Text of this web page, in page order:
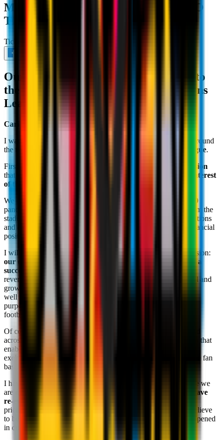
MESSAGE FROM IVAN GAZIDIS TO
THE ROSSONERI
Ticketing
Our CEO's considerations in relation to
the ticket sales for the UEFA Champions
League group stage
Cari Milanisti
I want to address some of the concerns that have been raised around
the tickets for our long-awaited return to the
Champions League.
First of all, I want to personally ensure you all that
every decision
that we take as a management team is made only in
the best interest
of the Club
We are all still facing the challenges presented by the Covid-19
pandemic and the Club suffered greatly from your absence from the
stadium for the last 18 months, particularly in terms of the emotions
and energy in the stadium, but also the impact on the club's financial
position.
I will continue to reiterate this message on every possible occasion:
our only objective is to make our fans proud by delivering a
successful team in a financially responsible way.
revenue generated by the club is reinvested to achieve this goal and
growing these revenues and investing them back into the club
well is our only path to success: we must be united behind this
purpose in order to bring this club back to the top of European
football where it belongs.
Of course, ticket sales are an important part of this equation and
across the season we try to find a balance with our ticket prices that
enables us to deliver the revenues that the club needs without
excluding or penalising any sections of our large and passionate fan
base.
I have heard your concerns and can understand that in this case we
are not aligned in how we have set the balance. As such,
we have
re-evaluated our decision
pricing for Champions League matches to a level which we believe
to be fair. Ticket sales will be
and reopened
in due course with a revised pricing approach.